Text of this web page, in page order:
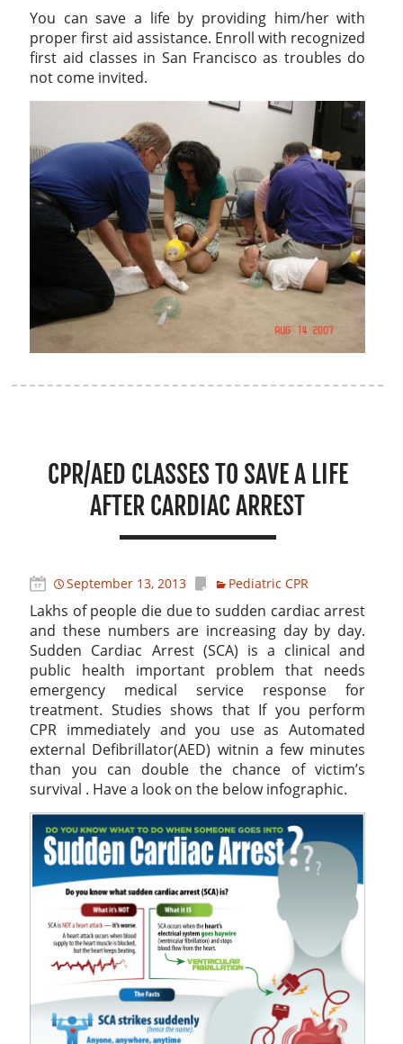
You can save a life by providing him/her with
proper first aid assistance. Enroll with recognized
first aid classes in San Francisco as troubles do
not come invited.
CPR/AED CLASSES TO SAVE A LIFE
AFTER CARDIAC ARREST
September 13, 2013 Pediatric CPR
Lakhs of people die due to sudden cardiac arrest
and these numbers are increasing day by day.
Sudden Cardiac Arrest (SCA) is a clinical and
public health important problem that needs
emergency medical service response for
treatment. Studies shows that If you perform
CPR immediately and you use as Automated
external Defibrillator(AED) witnin a few minutes
than you can double the chance of victim’s
survival . Have a look on the below infographic.